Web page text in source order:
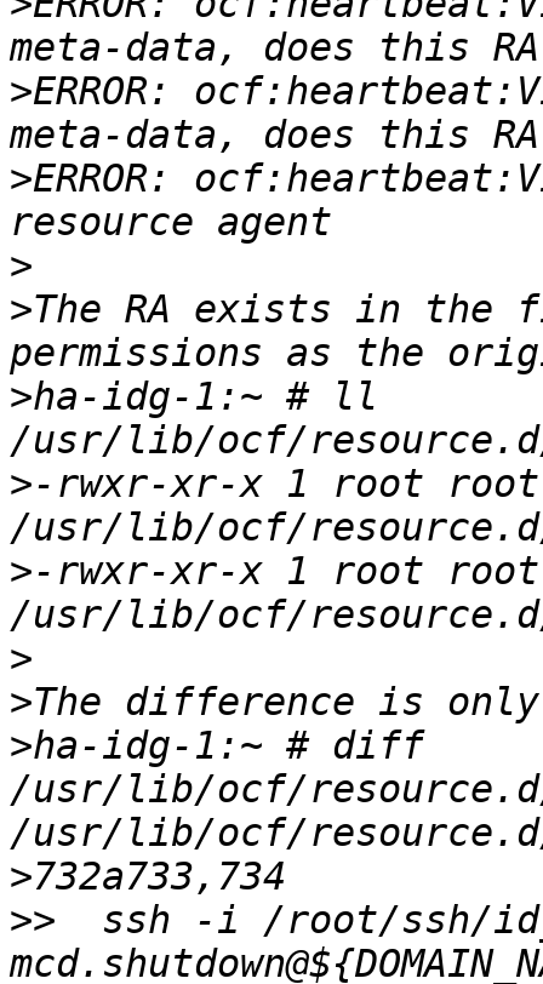
>ERROR:
>ERROR:
>
>The RA exists in the
>ha-idg-1:~ # ll
>-rwxr-xr-x 1 root root
>-rwxr-xr-x 1 root root
>
>
>ha-idg-1:~ # diff
/usr/lib/ocf/
>
>>
ssh -i /root/ssh/